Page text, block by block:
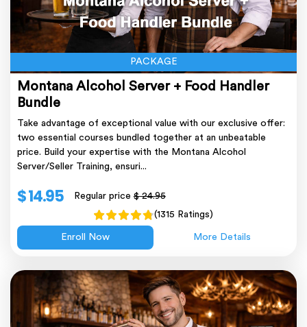
PACKAGE
Montana Alcohol Server + Food Handler
Bundle
Take advantage of exceptional value with our exclusive offer:
two essential courses bundled together at an unbeatable
price. Build your expertise with the Montana Alcohol
Server/Seller Training, ensuri...
$ 14.95 Regular price$ 24.95
(1315 Ratings)
Enroll Now More Details